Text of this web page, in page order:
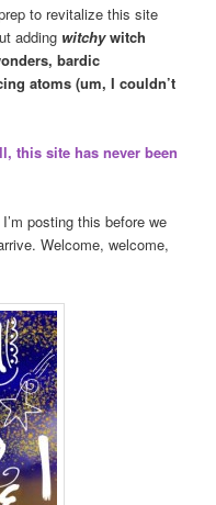
to revitalize this site
adding witchywitch
bardic
atoms (um, I couldn’t
this site has never been
posting this before we
Welcome, welcome,